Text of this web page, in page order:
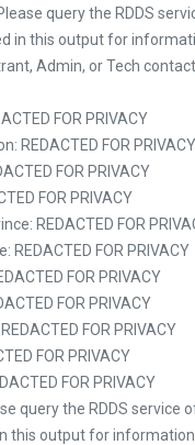
query the RDDS
in this output for
Admin, or Tech
FOR PRIVACY
REDACTED FOR PRIVACY
FOR PRIVACY
FOR PRIVACY
REDACTED FOR
REDACTED FOR PRIVACY
FOR PRIVACY
FOR PRIVACY
FOR PRIVACY
FOR PRIVACY
FOR PRIVACY
query the RDDS service
this output for